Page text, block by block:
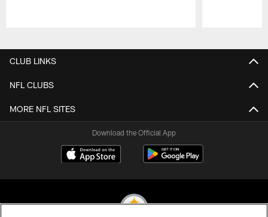
CLUB LINKS
NFL CLUBS
MORE NFL SITES
Download the Official App